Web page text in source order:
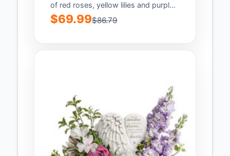
of red roses, yellow lilies and purple
asters...
$69.99$86.79